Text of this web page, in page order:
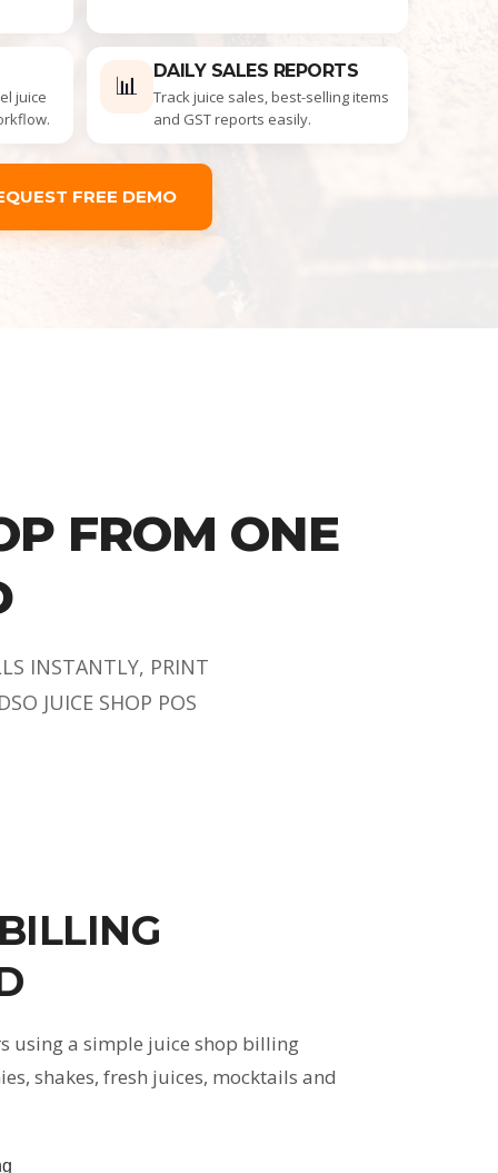
juice
📊
DAILY SALES REPORTS
Track juice sales, best-selling items
and GST reports easily.
FREE DEMO
FROM ONE
INSTANTLY, PRINT
JUICE SHOP POS
using a simple juice shop billing
shakes, fresh juices, mocktails and